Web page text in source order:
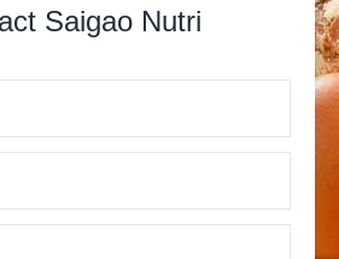
Saigao Nutri